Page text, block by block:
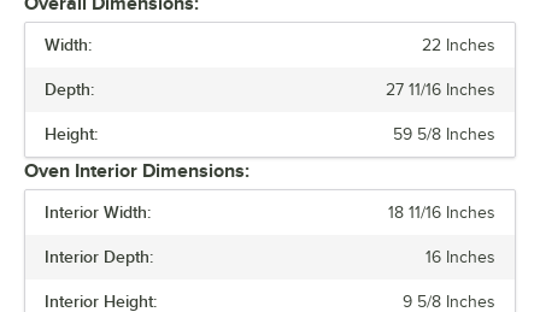
CAPACITY
CONTROL TYPE
MAXIMUM TEMPERATURE
Width: 22 Inches
Depth: 27 11/16 Inches
Height: 59 5/8 Inches
Oven Interior Dimensions:
Interior Width: 18 11/16 Inches
Interior Depth: 16 Inches
Interior Height: 9 5/8 Inches